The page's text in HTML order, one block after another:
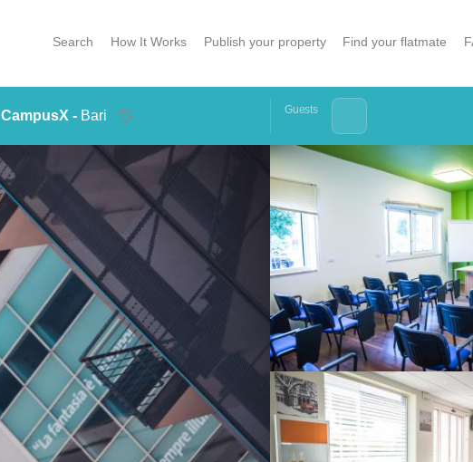
Search How It Works Publish your property Find your flatmate
CampusX - Bari Guests